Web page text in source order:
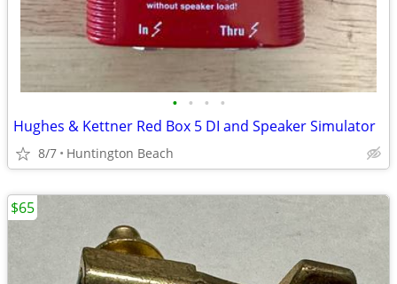
• • • •
Hughes & Kettner Red Box 5 DI and Speaker Simulator
8/7 Huntington Beach
$65